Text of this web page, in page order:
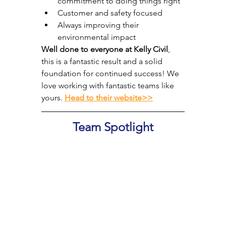
Customer and safety focused
Always improving their
environmental impact
Well done to everyone at Kelly Civil,
this is a fantastic result and a solid
foundation for continued success! We
love working with fantastic teams like
yours. Head to their website>>
Team Spotlight